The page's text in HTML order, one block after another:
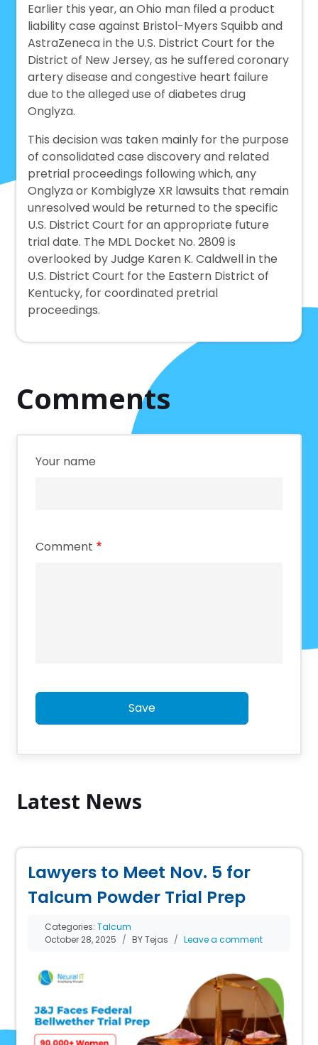
Earlier this year, an Ohio man filed a product
liability case against Bristol-Myers Squibb and
AstraZeneca in the U.S. District Court for the
District of New Jersey, as he suffered coronary
artery disease and congestive heart failure
due to the alleged use of diabetes drug
Onglyza.
This decision was taken mainly for the purpose
of consolidated case discovery and related
pretrial proceedings following which, any
Onglyza or Kombiglyze XR lawsuits that remain
unresolved would be returned to the specific
U.S. District Court for an appropriate future
trial date. The MDL Docket No. 2809 is
overlooked by Judge Karen K. Caldwell in the
U.S. District Court for the Eastern District of
Kentucky, for coordinated pretrial
proceedings.
Comments
Your name
Comment
Save
Latest News
Lawyers to Meet Nov. 5 for
Talcum Powder Trial Prep
Categories:Talcum
October 28, 2025
BY Tejas Leave a comment